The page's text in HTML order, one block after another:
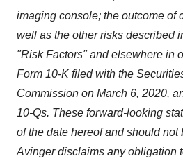
imaging console; the outcome of
well as the other risks described
"Risk Factors" and elsewhere in
Form 10-K filed with the
Commission on March 6, 2020,
10-Qs. These forward-looking
of the date hereof and should
Avinger disclaims any obligation